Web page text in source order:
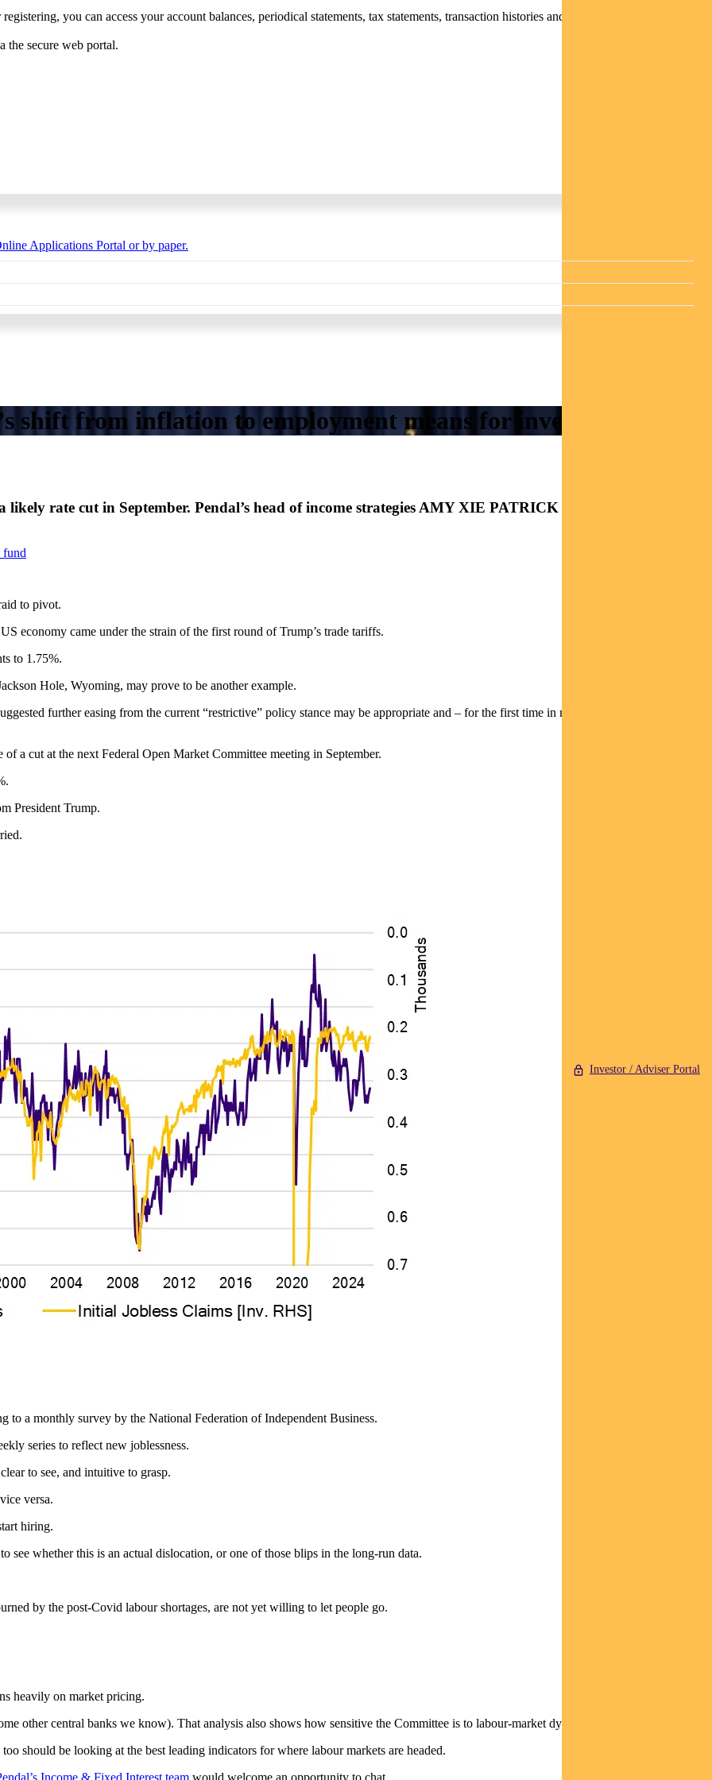
Investor / Adviser Portal
you can access your account balances, periodical statements, tax statements, transaction histories and distribution statements /
the secure web portal.
Applications Portal or by paper.
shift from inflation to employment means for investors
rate cut in September. Pendal’s head of income strategies AMY XIE PATRICK explains
fund
to pivot.
economy came under the strain of the first round of Trump’s trade tariffs.
to 1.75%.
Hole, Wyoming, may prove to be another example.
further easing from the current “restrictive” policy stance may be appropriate and – for the first time in months – did not make this
a cut at the next Federal Open Market Committee meeting in September.
President Trump.
to a monthly survey by the National Federation of Independent Business.
series to reflect new joblessness.
to see, and intuitive to grasp.
versa.
hiring.
see whether this is an actual dislocation, or one of those blips in the long-run data.
by the post-Covid labour shortages, are not yet willing to let people go.
heavily on market pricing.
other central banks we know). That analysis also shows how sensitive the Committee is to labour-market dynamics.
should be looking at the best leading indicators for where labour markets are headed.